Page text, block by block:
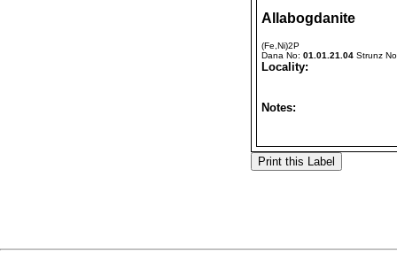
Allabogdanite
(Fe,Ni)2P
Dana No: 01.01.21.04 Strunz
Locality:
Notes: